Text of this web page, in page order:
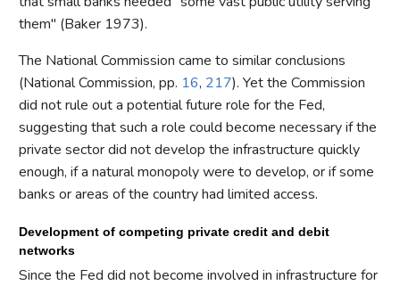
them" (Baker 1973).
The National Commission came to similar conclusions
(National Commission, pp. 16, 217). Yet the Commission
did not rule out a potential future role for the Fed,
suggesting that such a role could become necessary if the
private sector did not develop the infrastructure quickly
enough, if a natural monopoly were to develop, or if some
banks or areas of the country had limited access.
Development of competing private credit and debit
networks
Since the Fed did not become involved in infrastructure for